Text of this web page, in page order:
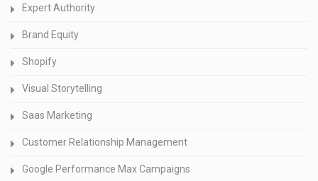
Expert Authority
Brand Equity
Shopify
Visual Storytelling
Saas Marketing
Customer Relationship Management
Google Performance Max Campaigns